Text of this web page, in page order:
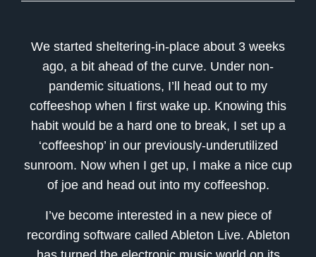
We started sheltering-in-place about 3 weeks
ago, a bit ahead of the curve. Under non-
pandemic situations, I’ll head out to my
coffeeshop when I first wake up. Knowing this
habit would be a hard one to break, I set up a
‘coffeeshop’ in our previously-underutilized
sunroom. Now when I get up, I make a nice cup
of joe and head out into my coffeeshop.
I’ve become interested in a new piece of
recording software called Ableton Live. Ableton